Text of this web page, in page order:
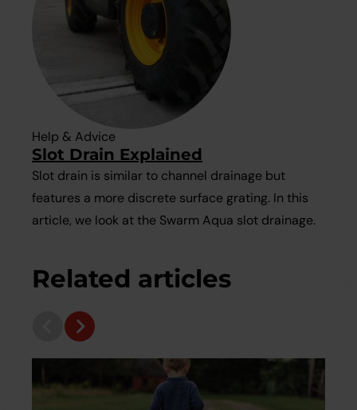
Help & Advice
Slot Drain Explained
Slot drain is similar to channel drainage but
features a more discrete surface grating. In this
article, we look at the Swarm Aqua slot drainage.
Related articles